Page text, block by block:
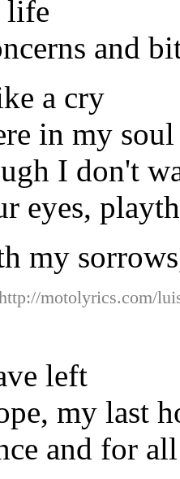
life
and
a cry
in my
I don't
eyes,
my
motolyrics.com/
left
my last
and for all